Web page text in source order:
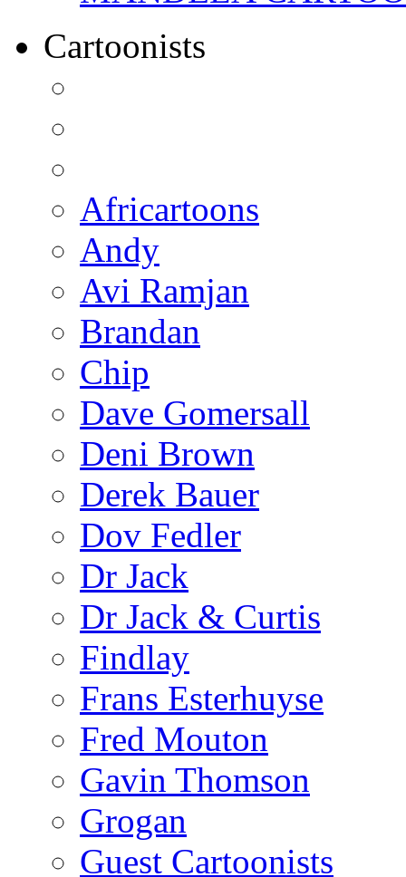
Cartoonists
Africartoons
Andy
Avi Ramjan
Brandan
Chip
Dave Gomersall
Deni Brown
Derek Bauer
Dov Fedler
Dr Jack
Dr Jack & Curtis
Findlay
Frans Esterhuyse
Fred Mouton
Gavin Thomson
Grogan
Guest Cartoonists